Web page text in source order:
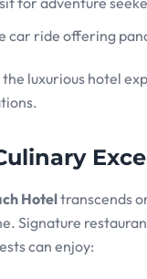
car ride offering
luxurious hotel
Hoteltranscends
Signature
can enjoy: